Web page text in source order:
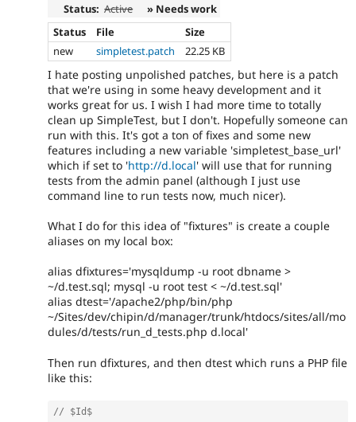
Status: Active
» Needs work
Status
File
Size
new
simpletest.patch 22.25 KB
I hate posting unpolished patches, but here is a patch
that we're using in some heavy development and it
works great for us. I wish I had more time to totally
clean up SimpleTest, but I don't. Hopefully someone can
run with this. It's got a ton of fixes and some new
features including a new variable 'simpletest_base_url'
which if set to 'http://d.local' will use that for running
tests from the admin panel (although I just use
command line to run tests now, much nicer).
What I do for this idea of "fixtures" is create a couple
aliases on my local box:
alias dfixtures='mysqldump -u root dbname >
~/d.test.sql; mysql -u root test < ~/d.test.sql'
alias dtest='/apache2/php/bin/php
~/Sites/dev/chipin/d/manager/trunk/htdocs/sites/all/mo
dules/d/tests/run_d_tests.php d.local'
Then run dfixtures, and then dtest which runs a PHP file
like this:
// $Id$